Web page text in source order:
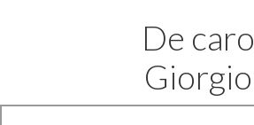
De caro
Giorgio